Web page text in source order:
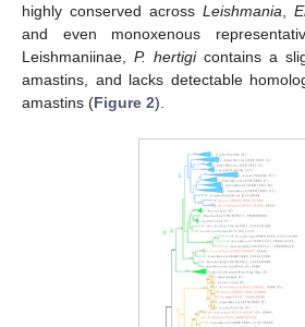
highly conserved across Leishmania
and even monoxenous
Leishmaniinae, P. hertigicontains a
amastins, and lacks detectable
amastins (Figure 2).